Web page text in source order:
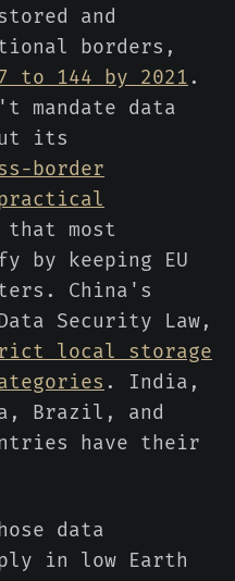
and
borders,
to 144 by 2021.
mandate data
its
border
that most
by keeping EU
China's
Security Law,
local storage
. India,
Brazil, and
have their
data
in low Earth